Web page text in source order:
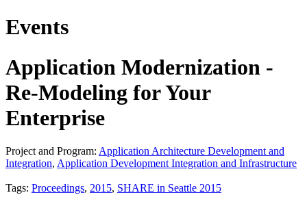
Events
Application Modernization -
Re-Modeling for Your
Enterprise
Project and Program: Application Architecture Development and
Integration, Application Development Integration and Infrastructure
Tags: Proceedings, 2015, SHARE in Seattle 2015